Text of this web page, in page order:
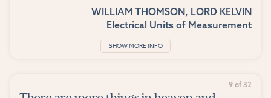
WILLIAM THOMSON, LORD KELVIN
Electrical Units of Measurement
SHOW MORE INFO
9 of 32